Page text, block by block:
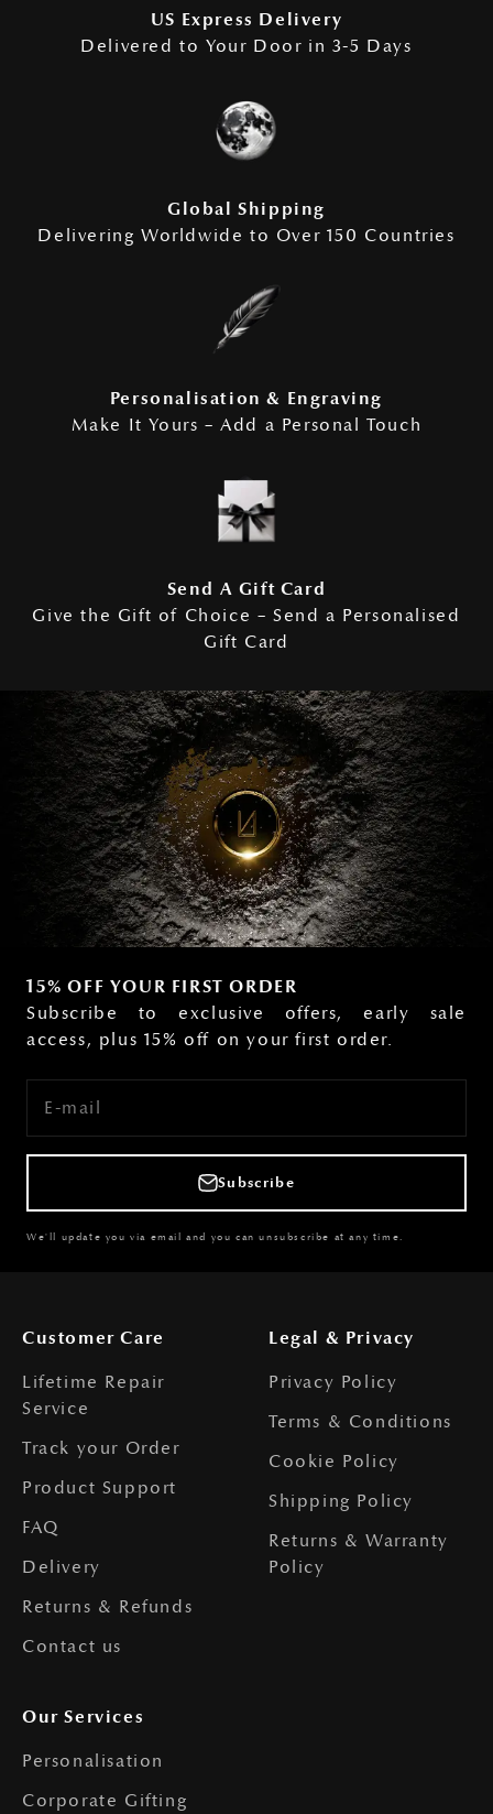
US Express Delivery
Delivered to Your Door in 3-5 Days
Global Shipping
Delivering Worldwide to Over 150 Countries
Personalisation & Engraving
Make It Yours – Add a Personal Touch
Send A Gift Card
Give the Gift of Choice – Send a Personalised
Gift Card
15% OFF YOUR FIRST ORDER
Subscribe to exclusive offers, early sale
access, plus 15% off on your first order.
E-mail
Subscribe
We'll update you via email and you can unsubscribe at any time.
Customer Care
Lifetime Repair
Service
Track your Order
Product Support
FAQ
Delivery
Returns & Refunds
Contact us
Legal & Privacy
Privacy Policy
Terms & Conditions
Cookie Policy
Shipping Policy
Returns & Warranty
Policy
Our Services
Personalisation
Corporate Gifting